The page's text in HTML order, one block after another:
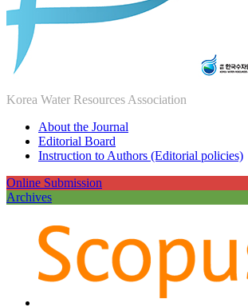
Korea Water Resources Association
About the Journal
Editorial Board
Instruction to Authors (Editorial policies)
Online Submission
Archives